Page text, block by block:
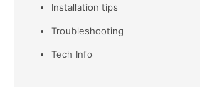
Installation tips
Troubleshooting
Tech Info